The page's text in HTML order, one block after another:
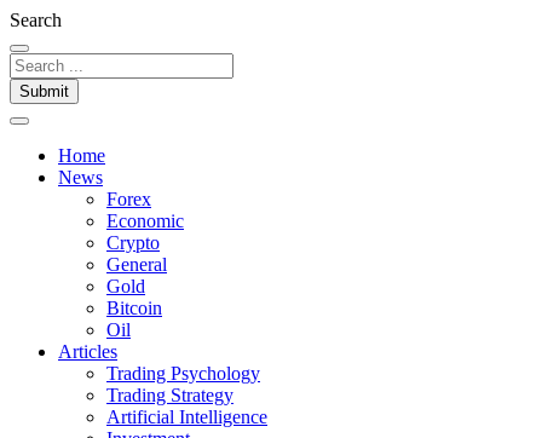
Search
Submit
Home
News
Forex
Economic
Crypto
General
Gold
Bitcoin
Oil
Articles
Trading Psychology
Trading Strategy
Artificial Intelligence